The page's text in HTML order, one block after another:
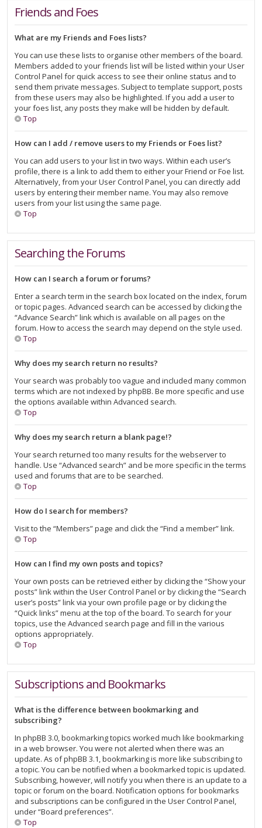
Friends and Foes
What are my Friends and Foes lists?
You can use these lists to organise other members of the board.
Members added to your friends list will be listed within your User
Control Panel for quick access to see their online status and to
send them private messages. Subject to template support, posts
from these users may also be highlighted. If you add a user to
your foes list, any posts they make will be hidden by default.
Top
How can I add / remove users to my Friends or Foes list?
You can add users to your list in two ways. Within each user’s
profile, there is a link to add them to either your Friend or Foe list.
Alternatively, from your User Control Panel, you can directly add
users by entering their member name. You may also remove
users from your list using the same page.
Top
Searching the Forums
How can I search a forum or forums?
Enter a search term in the search box located on the index, forum
or topic pages. Advanced search can be accessed by clicking the
“Advance Search” link which is available on all pages on the
forum. How to access the search may depend on the style used.
Top
Why does my search return no results?
Your search was probably too vague and included many common
terms which are not indexed by phpBB. Be more specific and use
the options available within Advanced search.
Top
Why does my search return a blank page!?
Your search returned too many results for the webserver to
handle. Use “Advanced search” and be more specific in the terms
used and forums that are to be searched.
Top
How do I search for members?
Visit to the “Members” page and click the “Find a member” link.
Top
How can I find my own posts and topics?
Your own posts can be retrieved either by clicking the “Show your
posts” link within the User Control Panel or by clicking the “Search
user’s posts” link via your own profile page or by clicking the
“Quick links” menu at the top of the board. To search for your
topics, use the Advanced search page and fill in the various
options appropriately.
Top
Subscriptions and Bookmarks
What is the difference between bookmarking and
subscribing?
In phpBB 3.0, bookmarking topics worked much like bookmarking
in a web browser. You were not alerted when there was an
update. As of phpBB 3.1, bookmarking is more like subscribing to
a topic. You can be notified when a bookmarked topic is updated.
Subscribing, however, will notify you when there is an update to a
topic or forum on the board. Notification options for bookmarks
and subscriptions can be configured in the User Control Panel,
under “Board preferences”.
Top